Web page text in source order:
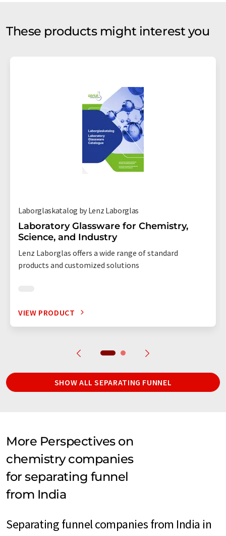
These products might interest you
Laborglaskatalog by Lenz Laborglas
Laboratory Glassware for Chemistry,
Science, and Industry
Lenz Laborglas offers a wide range of standard
products and customized solutions
VIEW PRODUCT
SHOW ALL SEPARATING FUNNEL
More Perspectives on
chemistry companies
for separating funnel
from India
Separating funnel companies from India in